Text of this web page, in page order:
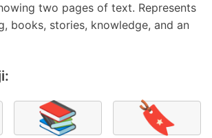
two pages of text. Represents
books, stories, knowledge, and an
📚 🔖